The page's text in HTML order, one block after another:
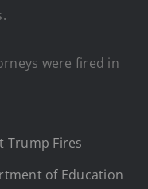
were fired in
Trump Fires
of Education